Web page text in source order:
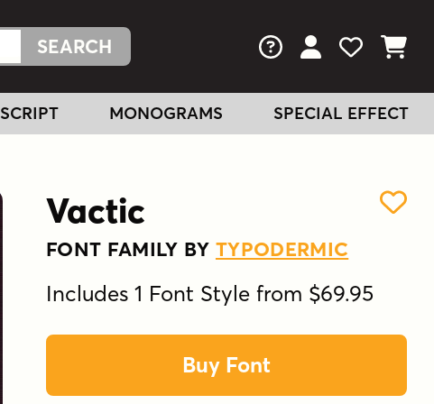
FAQs View Your
View
View
SCRIPT MONOGRAMS SPECIAL EFFECT
Vactic
FONT FAMILY BY TYPODERMIC
Includes 1 Font Style from $69.95
Buy Font